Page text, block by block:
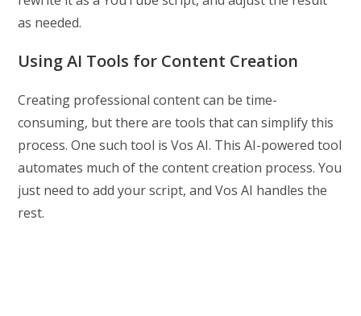
as needed.
Using AI Tools for Content Creation
Creating professional content can be time-
consuming, but there are tools that can simplify this
process. One such tool is Vos AI. This AI-powered tool
automates much of the content creation process. You
just need to add your script, and Vos AI handles the
rest.